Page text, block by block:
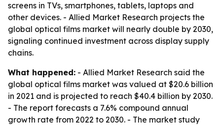
screens in TVs, smartphones, tablets, laptops and
other devices. - Allied Market Research projects the
global optical films market will nearly double by 2030,
signaling continued investment across display supply
chains.
What happened: - Allied Market Research said the
global optical films market was valued at $20.6 billion
in 2021 and is projected to reach $40.4 billion by 2030.
- The report forecasts a 7.6% compound annual
growth rate from 2022 to 2030. - The market study